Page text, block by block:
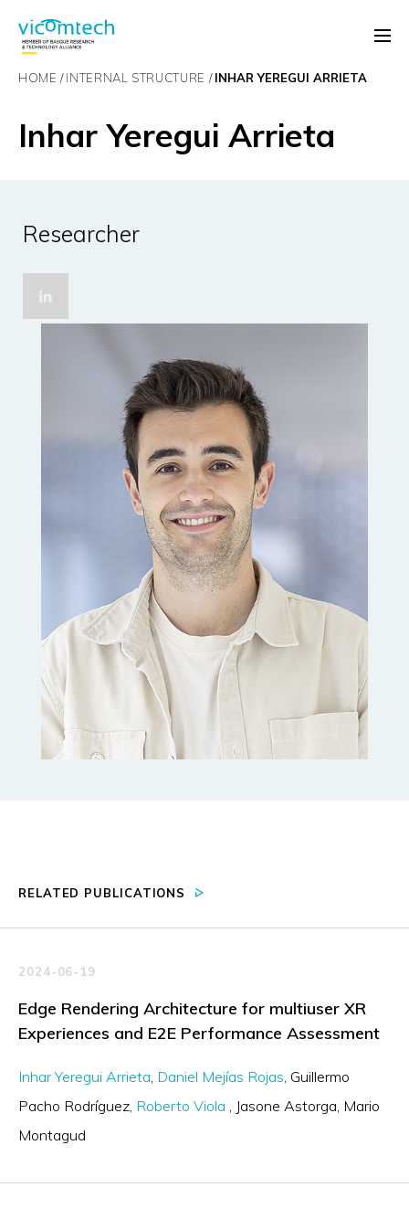
HOME INTERNAL STRUCTURE INHAR YEREGUI ARRIETA
Inhar Yeregui Arrieta
Researcher
RELATED PUBLICATIONS
2024-06-19
Edge Rendering Architecture for multiuser XR
Experiences and E2E Performance Assessment
Inhar Yeregui Arrieta Daniel Mejías Rojas Guillermo
Pacho Rodríguez Roberto Viola Jasone Astorga Mario
Montagud